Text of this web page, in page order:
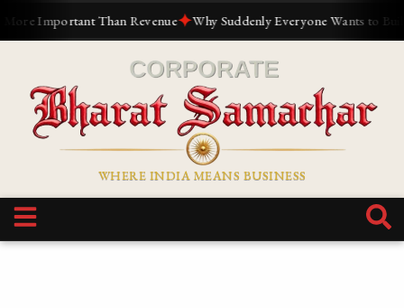
Revenue✦Why Suddenly Everyone Wants to Build a Personal
WHERE INDIA MEANS BUSINESS